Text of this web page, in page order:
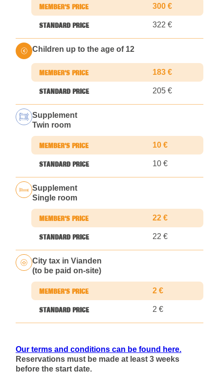
300 €
322 €
Children up to the age of 12
183 €
205 €
Supplement
Twin room
10 €
10 €
Supplement
Single room
22 €
22 €
City tax in Vianden
(to be paid on-site)
2 €
2 €
Our terms and conditions can be found here.
Reservations must be made at least 3 weeks
before the start date.